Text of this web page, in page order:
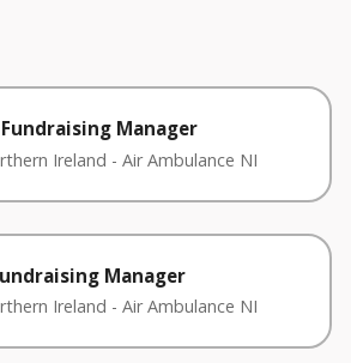
Manager
Ireland - Air Ambulance NI
Manager
Ireland - Air Ambulance NI